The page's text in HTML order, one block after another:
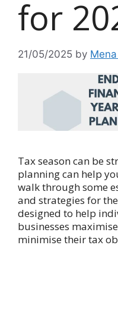
for
21/05/2025 by
Tax season can be
planning can help
walk through some
and strategies for
designed to help
businesses
minimise their tax